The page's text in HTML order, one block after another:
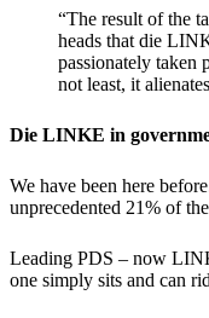
“The result of the
heads that die
passionately taken
not least, it
Die LINKE in
We have been here
unprecedented 21% of
Leading PDS – now
one simply sits and can